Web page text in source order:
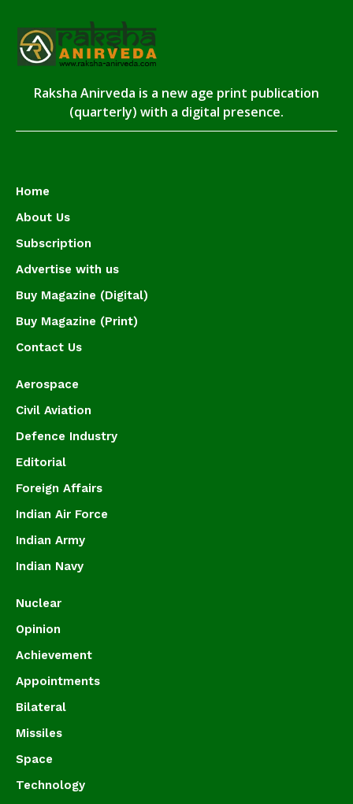
Raksha Anirveda is a new age print publication
(quarterly) with a digital presence.
Home
About Us
Subscription
Advertise with us
Buy Magazine (Digital)
Buy Magazine (Print)
Contact Us
Aerospace
Civil Aviation
Defence Industry
Editorial
Foreign Affairs
Indian Air Force
Indian Army
Indian Navy
Nuclear
Opinion
Achievement
Appointments
Bilateral
Missiles
Space
Technology